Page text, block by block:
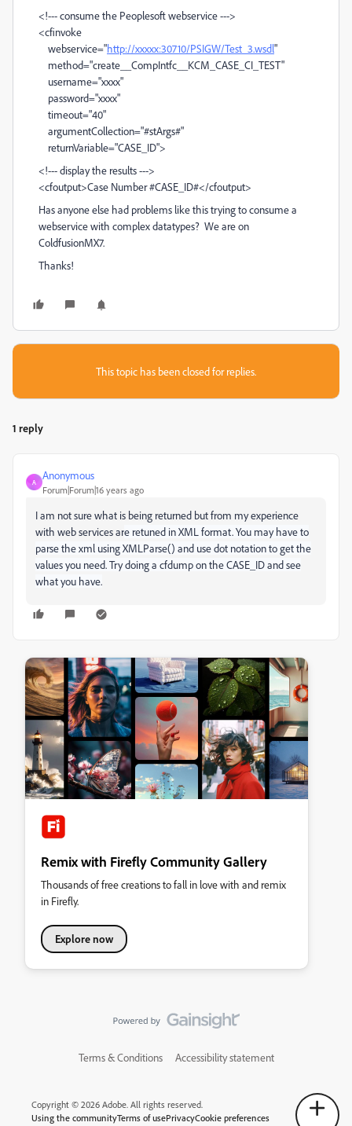
<!--- consume the Peoplesoft webservice --->
<cfinvoke
webservice="http://xxxxx:30710/PSIGW/Test_3.wsdl"
method="create__CompIntfc__KCM_CASE_CI_TEST"
username="xxxx"
password="xxxx"
timeout="40"
argumentCollection="#stArgs#"
returnVariable="CASE_ID">
<!--- display the results --->
<cfoutput>Case Number #CASE_ID#</cfoutput>
Has anyone else had problems like this trying to consume a
webservice with complex datatypes? We are on
ColdfusionMX7.
Thanks!
This topic has been closed for replies.
1 reply
A
Anonymous
Forum|Forum|16 years ago
I am not sure what is being returned but from my experience
with web services are retuned in XML format. You may have to
parse the xml using XMLParse() and use dot notation to get the
values you need. Try doing a cfdump on the CASE_ID and see
what you have.
Remix with Firefly Community Gallery
Thousands of free creations to fall in love with and remix
in Firefly.
Explore now
Terms & Conditions Accessibility statement
Copyright © 2026 Adobe. All rights reserved.
Using the communityTerms of usePrivacyCookie preferences